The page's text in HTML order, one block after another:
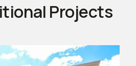
Projects